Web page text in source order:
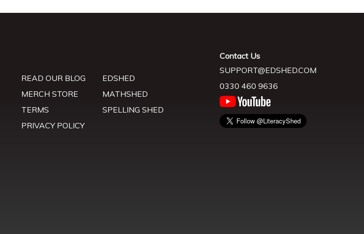
READ OUR BLOG
MERCH STORE
TERMS
PRIVACY POLICY
EDSHED
MATHSHED
SPELLING SHED
Contact Us
SUPPORT@EDSHED.COM
0330 460 9636